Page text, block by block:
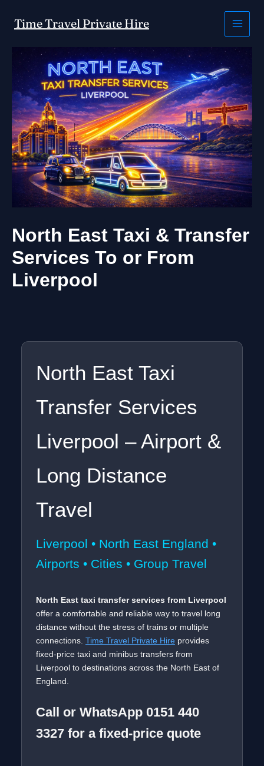
Time Travel Private Hire
North East Taxi & Transfer
Services To or From
Liverpool
North East Taxi
Transfer Services
Liverpool – Airport &
Long Distance
Travel
Liverpool • North East England •
Airports • Cities • Group Travel
North East taxi transfer services from Liverpool
offer a comfortable and reliable way to travel long
distance without the stress of trains or multiple
connections. Time Travel Private Hire provides
fixed-price taxi and minibus transfers from
Liverpool to destinations across the North East of
England.
Call or WhatsApp 0151 440
3327 for a fixed-price quote